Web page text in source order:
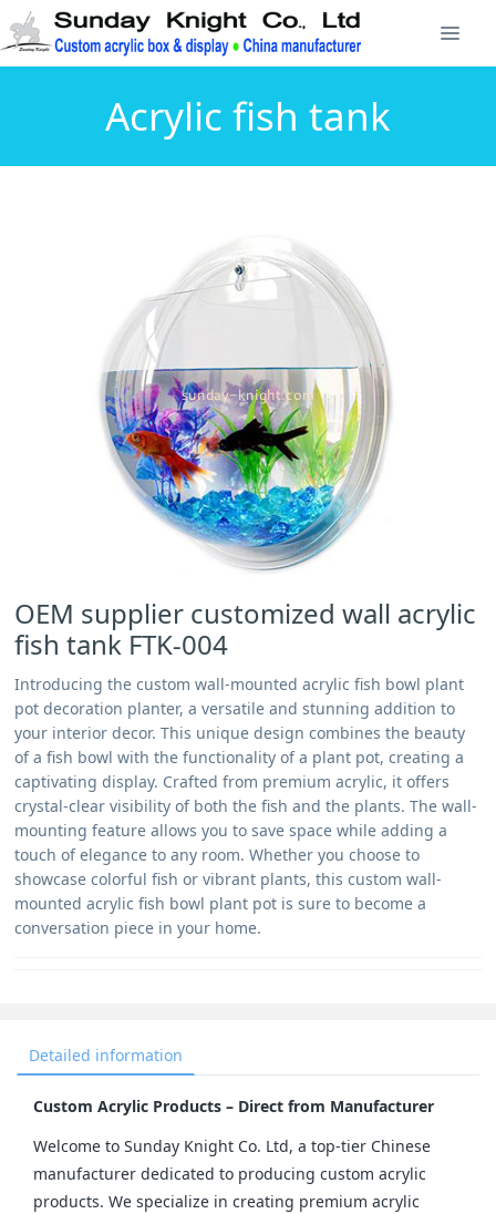
Acrylic fish tank
OEM supplier customized wall acrylic
fish tank FTK-004
Introducing the custom wall-mounted acrylic fish bowl plant
pot decoration planter, a versatile and stunning addition to
your interior decor. This unique design combines the beauty
of a fish bowl with the functionality of a plant pot, creating a
captivating display. Crafted from premium acrylic, it offers
crystal-clear visibility of both the fish and the plants. The wall-
mounting feature allows you to save space while adding a
touch of elegance to any room. Whether you choose to
showcase colorful fish or vibrant plants, this custom wall-
mounted acrylic fish bowl plant pot is sure to become a
conversation piece in your home.
Detailed information
Custom Acrylic Products – Direct from Manufacturer
Welcome to Sunday Knight Co. Ltd, a top-tier Chinese
manufacturer dedicated to producing custom acrylic
products. We specialize in creating premium acrylic